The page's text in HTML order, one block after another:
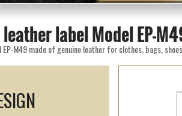
label Model EP-
EP-M49 made of genuine leather for clothes, bags,